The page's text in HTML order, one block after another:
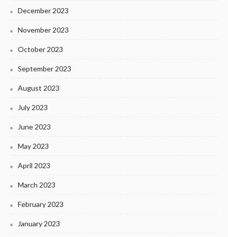
December 2023
November 2023
October 2023
September 2023
August 2023
July 2023
June 2023
May 2023
April 2023
March 2023
February 2023
January 2023